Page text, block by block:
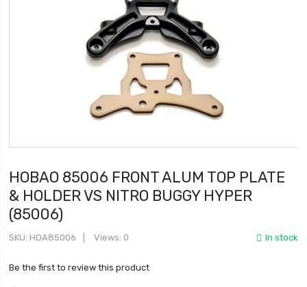
HOBAO 85006 FRONT ALUM TOP PLATE
& HOLDER VS NITRO BUGGY HYPER
(85006)
In stock
SKU HOA85006 Views: 0
Be the first to review this product